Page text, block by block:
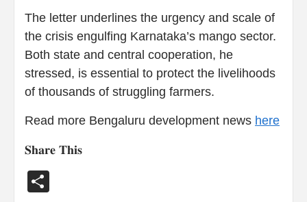
The letter underlines the urgency and scale of
the crisis engulfing Karnataka’s mango sector.
Both state and central cooperation, he
stressed, is essential to protect the livelihoods
of thousands of struggling farmers.
Read more Bengaluru development news here
𝐒𝐡𝐚𝐫𝐞 𝐓𝐡𝐢𝐬